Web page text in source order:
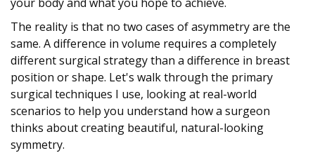
The reality is that no two cases of asymmetry are the
same. A difference in volume requires a completely
different surgical strategy than a difference in breast
position or shape. Let's walk through the primary
surgical techniques I use, looking at real-world
scenarios to help you understand how a surgeon
thinks about creating beautiful, natural-looking
symmetry.